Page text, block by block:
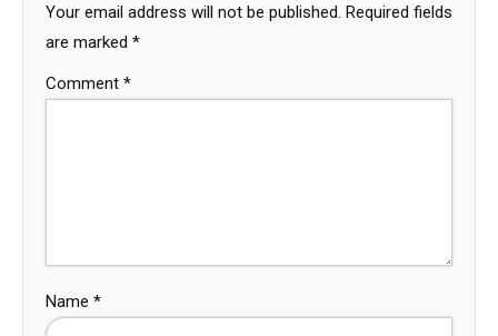
Your email address will not be published. Required fields
are marked *
Comment *
Name *